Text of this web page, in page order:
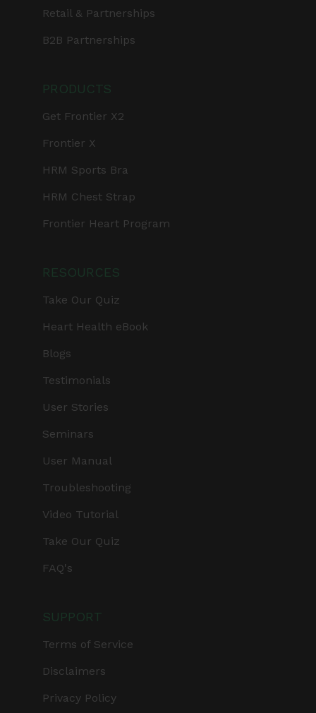
Retail & Partnerships
B2B Partnerships
PRODUCTS
Get Frontier X2
Frontier X
HRM Sports Bra
HRM Chest Strap
Frontier Heart Program
RESOURCES
Take Our Quiz
Heart Health eBook
Blogs
Testimonials
User Stories
Seminars
User Manual
Troubleshooting
Video Tutorial
Take Our Quiz
FAQ's
SUPPORT
Terms of Service
Disclaimers
Privacy Policy